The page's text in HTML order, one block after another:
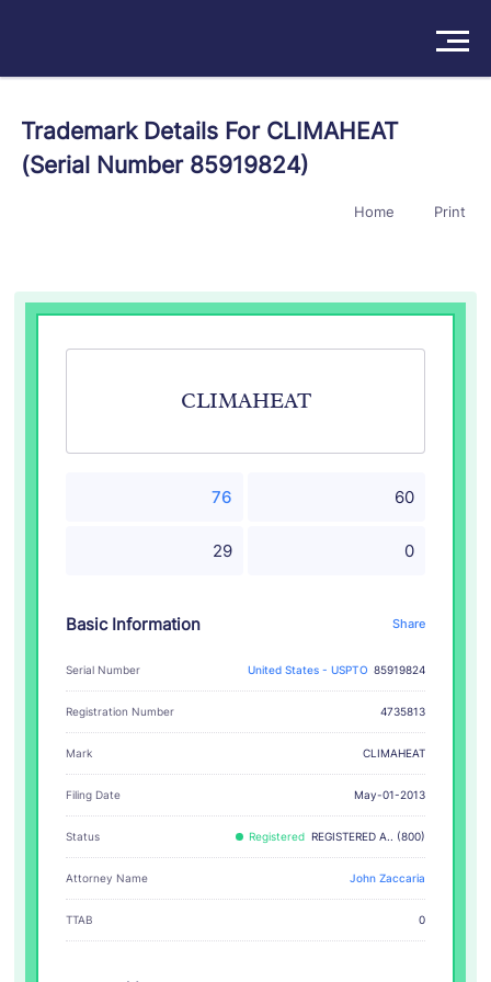
Products
Try For Free/Sign In Book a Demo
Trademark Details For CLIMAHEAT
(Serial Number 85919824)
Home Print
CLIMAHEAT
76 60
29 0
Basic Information Share
Serial Number United States - USPTO 85919824
Registration Number 4735813
Mark CLIMAHEAT
Filing Date May-01-2013
Status Registered REGISTERED A.. (800)
Attorney Name John Zaccaria
TTAB 0